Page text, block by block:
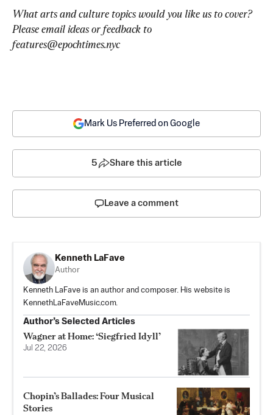
What arts and culture topics would you like us to cover?
Please email ideas or feedback to
features@epochtimes.nyc
Mark Us Preferred on Google
5 Share this article
Leave a comment
Kenneth LaFave
Author
Kenneth LaFave is an author and composer. His website is
KennethLaFaveMusic.com.
Author’s Selected Articles
Wagner at Home: ‘Siegfried Idyll’
Jul 22, 2026
Chopin’s Ballades: Four Musical
Stories